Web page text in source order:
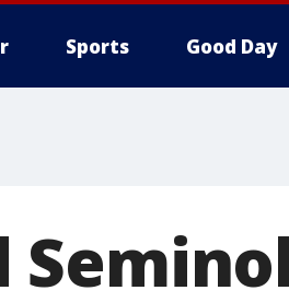
Sports Good Day